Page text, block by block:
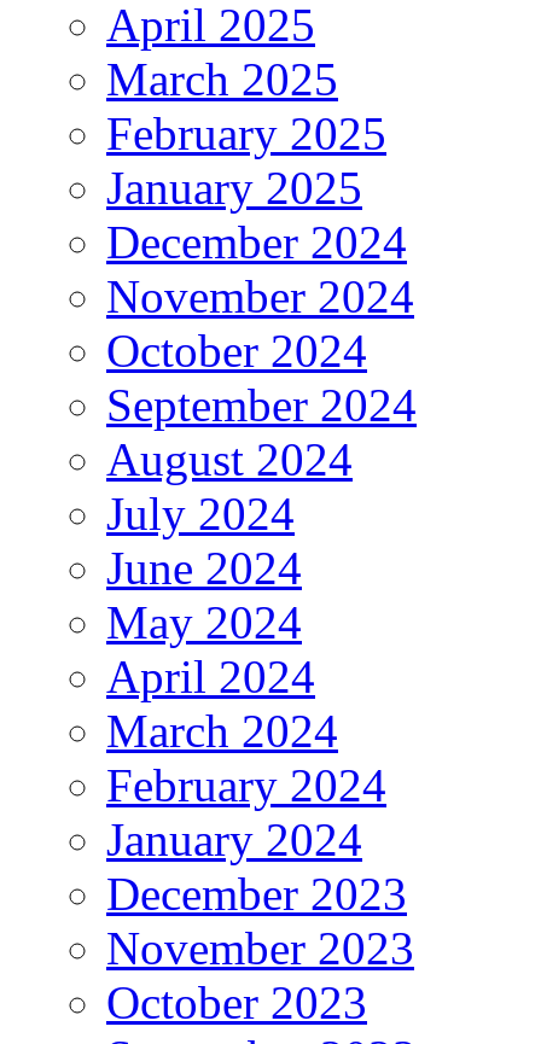
April 2025
March 2025
February 2025
January 2025
December 2024
November 2024
October 2024
September 2024
August 2024
July 2024
June 2024
May 2024
April 2024
March 2024
February 2024
January 2024
December 2023
November 2023
October 2023